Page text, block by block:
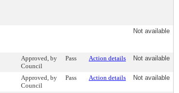
Not available
Approved, by
Council
Pass Action details Not available
Approved, by
Council
Pass Action details Not available